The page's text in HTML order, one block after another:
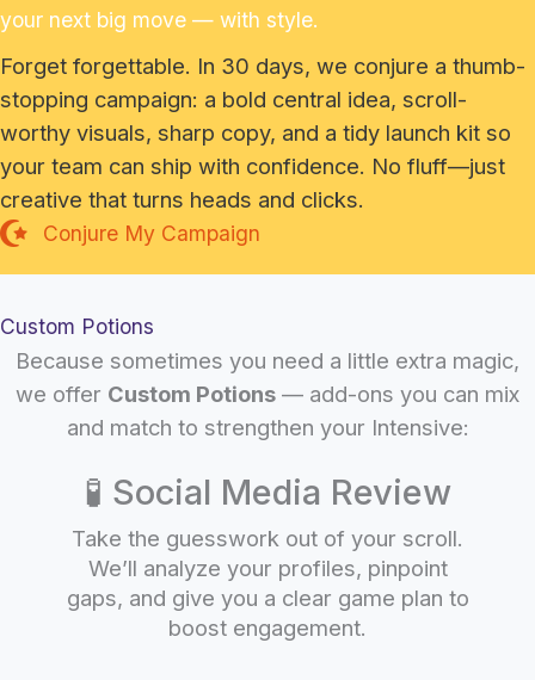
your next big move — with style.
Forget forgettable. In 30 days, we conjure a thumb-
stopping campaign: a bold central idea, scroll-
worthy visuals, sharp copy, and a tidy launch kit so
your team can ship with confidence. No fluff—just
creative that turns heads and clicks.
Conjure My Campaign
Custom Potions
Because sometimes you need a little extra magic,
we offer Custom Potions — add-ons you can mix
and match to strengthen your Intensive:
🧪 Social Media Review
Take the guesswork out of your scroll.
We’ll analyze your profiles, pinpoint
gaps, and give you a clear game plan to
boost engagement.